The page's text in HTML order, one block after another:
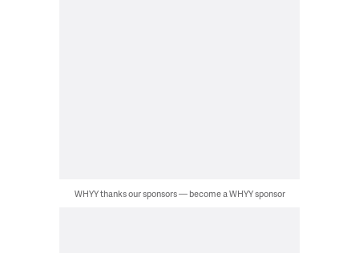
WHYY thanks our sponsors — become a WHYY sponsor